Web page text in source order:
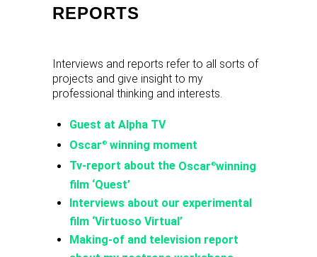
REPORTS
Interviews and reports refer to all sorts of
projects and give insight to my
professional thinking and interests.
Guest at Alpha TV
Oscar ® winning moment
Tv-report about the Oscar ®winning
film ‘Quest’
Interviews about our experimental
film ‘Virtuoso Virtual’
Making-of and television report